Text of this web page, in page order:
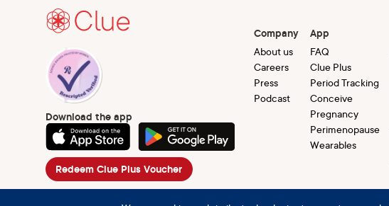
Download the app
Redeem Clue Plus Voucher
Company
About us
Careers
Press
Podcast
App
FAQ
Clue Plus
Period Tracking
Conceive
Pregnancy
Perimenopause
Wearables